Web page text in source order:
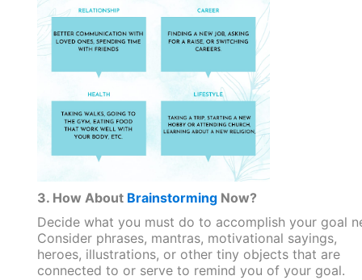
3. How About BrainstormingNow?
Decide what you must do to accomplish your goal
Consider phrases, mantras, motivational sayings,
heroes, illustrations, or other tiny objects that are
connected to or serve to remind you of your goal.